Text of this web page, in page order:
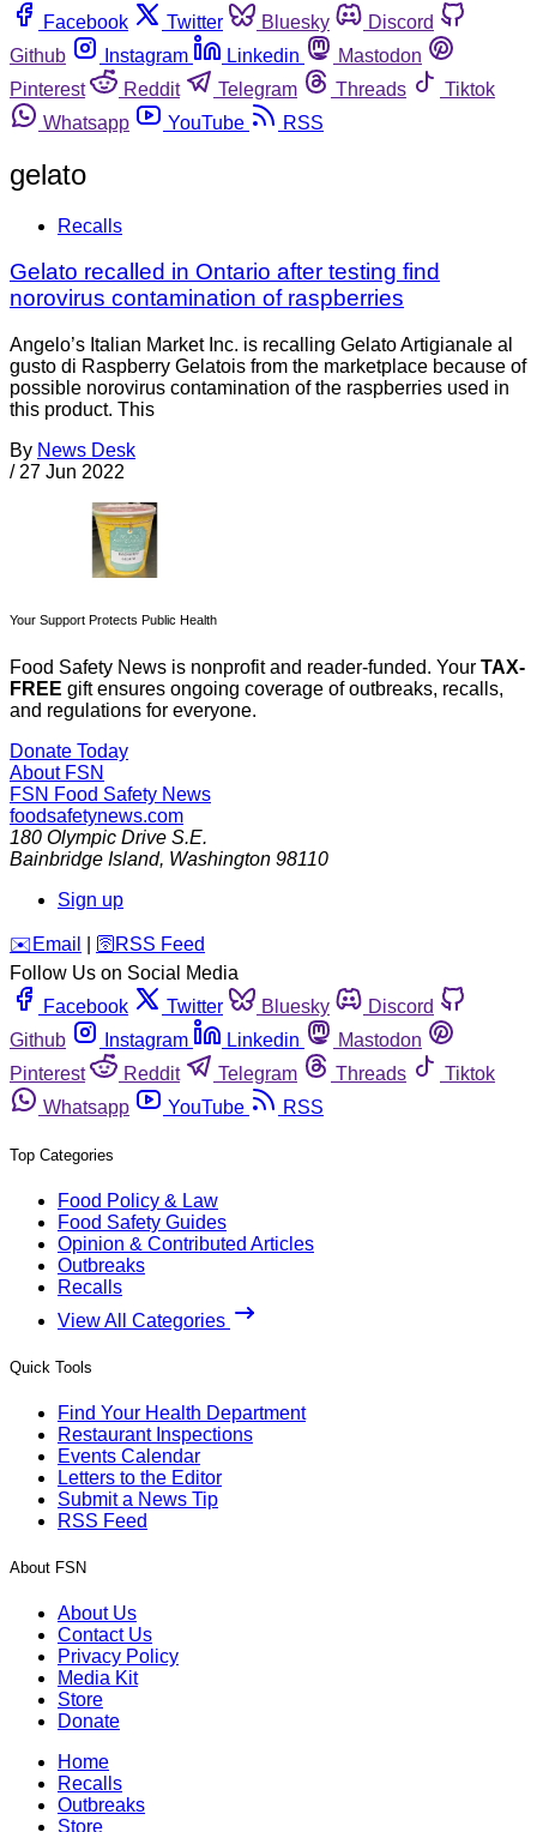
Facebook
Twitter Bluesky
Discord
Github
Instagram Linkedin
Mastodon
Pinterest
Reddit Telegram Threads
Tiktok
Whatsapp
YouTube RSS
gelato
Recalls
Gelato recalled in Ontario after testing find
norovirus contamination of raspberries
Angelo’s Italian Market Inc. is recalling Gelato Artigianale al
gusto di Raspberry Gelatois from the marketplace because of
possible norovirus contamination of the raspberries used in
this product. This
By News Desk
/ 27 Jun 2022
Your Support Protects Public Health
Food Safety News is nonprofit and reader-funded. Your TAX-
FREE gift ensures ongoing coverage of outbreaks, recalls,
and regulations for everyone.
Donate Today
About FSN
FSN Food Safety News
foodsafetynews.com
180 Olympic Drive S.E.
Bainbridge Island, Washington 98110
Sign up
️✉️ Email 🛜 RSS Feed
Follow Us on Social Media
Facebook
Twitter Bluesky
Discord
Github
Instagram Linkedin
Mastodon
Pinterest
Reddit Telegram Threads
Tiktok
Whatsapp
YouTube RSS
Top Categories
Food Policy & Law
Food Safety Guides
Opinion & Contributed Articles
Outbreaks
Recalls
View All Categories
Quick Tools
Find Your Health Department
Restaurant Inspections
Events Calendar
Letters to the Editor
Submit a News Tip
RSS Feed
About FSN
About Us
Contact Us
Privacy Policy
Media Kit
Store
Donate
Home
Recalls
Outbreaks
Store